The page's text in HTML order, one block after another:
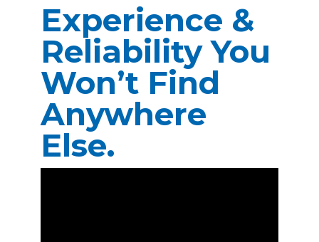
Experience &
Reliability You
Won’t Find
Anywhere
Else.